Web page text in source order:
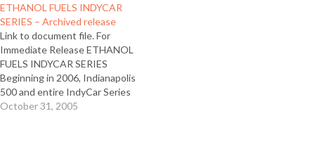
Agriculture Day to mark the
use of 100 percent fuel-grade
ethanol in the IndyCar Series
starting this…
ETHANOL FUELS INDYCAR
SERIES – Archived release
Link to document file. For
Immediate Release ETHANOL
FUELS INDYCAR SERIES
Beginning in 2006, Indianapolis
500 and entire IndyCar Series
will use Ethanol
October 31, 2005